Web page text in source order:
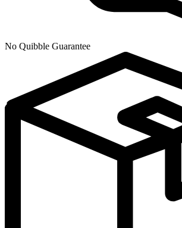
No Quibble Guarantee